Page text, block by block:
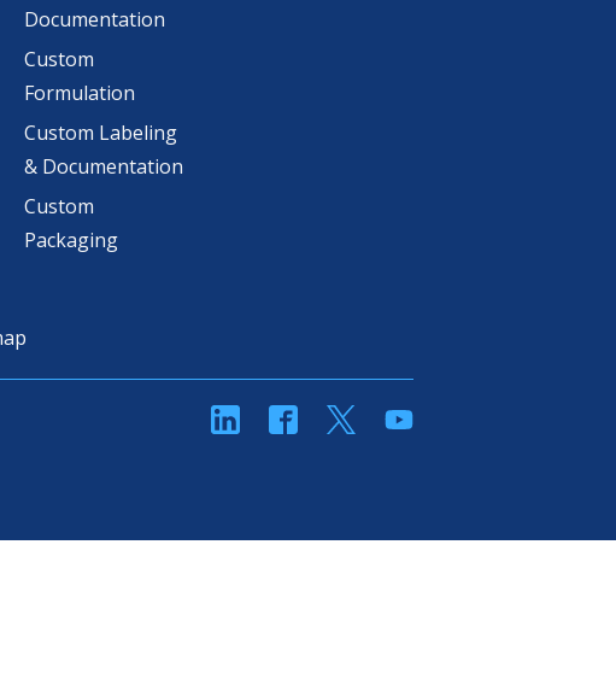
Documentation
Custom
Formulation
Custom Labeling
& Documentation
Custom
Packaging
linkedinFacebookTwitterYouTube